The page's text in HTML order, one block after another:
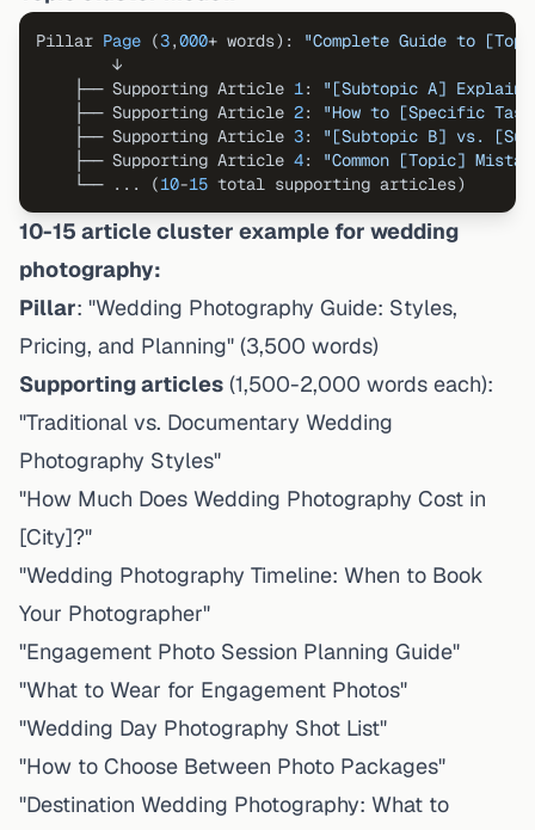
Pillar Page (3,000+ words):
"Complete Guide to
        ↓
    ├── Supporting Article
1:
"[Subtopic A]
    ├── Supporting Article
2:
"How to [Specific
    ├── Supporting Article
3:
"[Subtopic B] vs.
    ├── Supporting Article
4:
"Common [Topic]
    └── ... (
10-15
10-15 article cluster example for wedding
photography:
Pillar: "Wedding Photography Guide: Styles,
Pricing, and Planning" (3,500 words)
Supporting articles (1,500-2,000 words each):
"Traditional vs. Documentary Wedding
Photography Styles"
"How Much Does Wedding Photography Cost in
[City]?"
"Wedding Photography Timeline: When to Book
Your Photographer"
"Engagement Photo Session Planning Guide"
"What to Wear for Engagement Photos"
"Wedding Day Photography Shot List"
"How to Choose Between Photo Packages"
"Destination Wedding Photography: What to